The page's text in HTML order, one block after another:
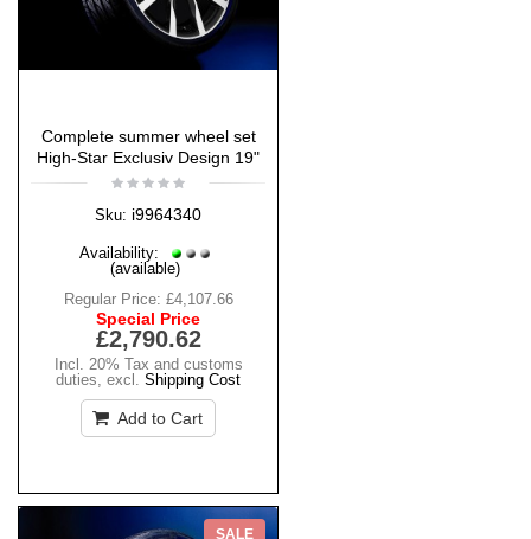
Complete summer wheel set
High-Star Exclusiv Design 19"
Sku: i9964340
Availability:
(available)
Regular Price: £4,107.66
Special Price
£2,790.62
Incl. 20% Tax and customs
duties, excl. Shipping Cost
Add to Cart
SALE